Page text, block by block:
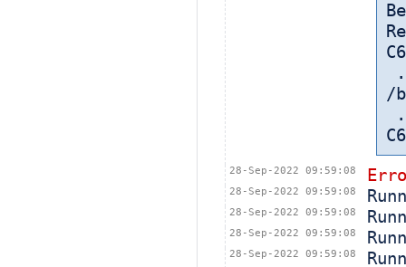
/
28-Sep-2022 09:59:08
28-Sep-2022 09:59:08
28-Sep-2022 09:59:08
28-Sep-2022 09:59:08
28-Sep-2022 09:59:08